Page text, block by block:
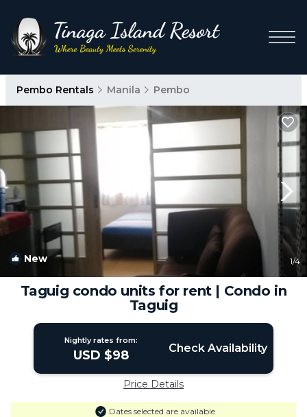
Pembo Rentals Manila Pembo
New 1/4
Taguig condo units for rent | Condo in
Taguig
Nightly rates from:
USD $98 Check Availability
Price Details
Dates selected are available